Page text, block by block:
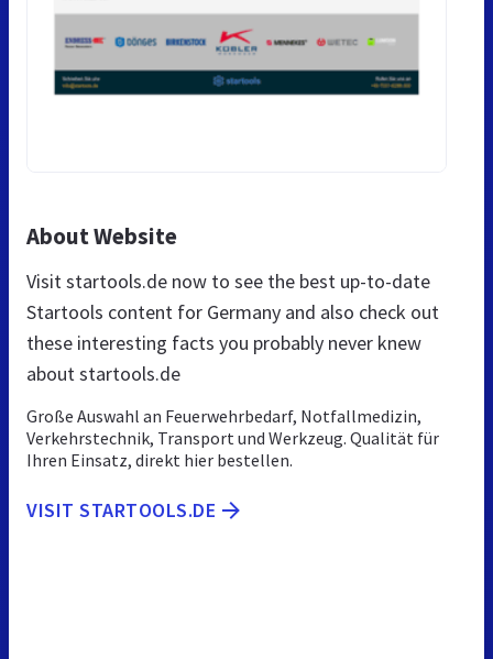
About Website
Visit startools.de now to see the best up-to-date
Startools content for Germany and also check out
these interesting facts you probably never knew
about startools.de
Große Auswahl an Feuerwehrbedarf, Notfallmedizin,
Verkehrstechnik, Transport und Werkzeug. Qualität für
Ihren Einsatz, direkt hier bestellen.
VISIT STARTOOLS.DE